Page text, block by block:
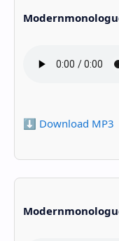
⬇️ Download MP3